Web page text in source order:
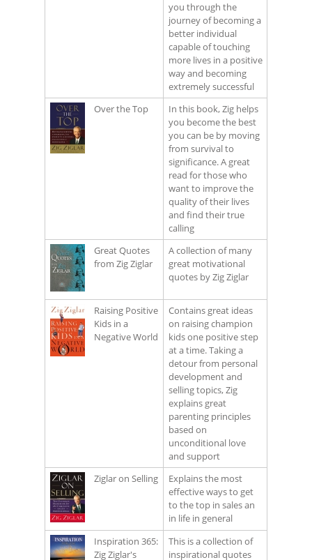
you through the
journey of becoming a
better individual
capable of touching
more lives in a positive
way and becoming
extremely successful
Over the Top
In this book, Zig helps
you become the best
you can be by moving
from survival to
significance. A great
read for those who
want to improve the
quality of their lives
and find their true
calling
Great Quotes
from Zig Ziglar
A collection of many
great motivational
quotes by Zig Ziglar
Raising Positive
Kids in a
Negative World
Contains great ideas
on raising champion
kids one positive step
at a time. Taking a
detour from personal
development and
selling topics, Zig
explains great
parenting principles
based on
unconditional love
and support
Ziglar on Selling
Explains the most
effective ways to get
to the top in sales an
in life in general
Inspiration 365:
Zig Ziglar's
This is a collection of
inspirational quotes